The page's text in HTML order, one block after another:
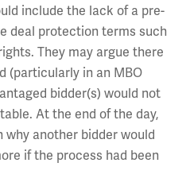
include the lack of a pre-
deal protection terms such
They may argue there
(particularly in an MBO
bidder(s) would not
At the end of the day,
another bidder would
if the process had been